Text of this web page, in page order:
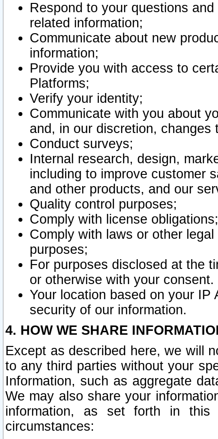
Respond to your questions
related information;
Communicate about new
information;
Provide you with access to
Platforms;
Verify your identity;
Communicate with you about
and, in our discretion,
Conduct surveys;
Internal research, design,
including to improve customer
and other products, and our
Quality control purposes;
Comply with license obligations;
Comply with laws or other
purposes;
For purposes disclosed at the
or otherwise with your consent.
Your location based on your
security of our information.
4. HOW WE SHARE
Except as described here, we will
to any third parties without your
Information, such as aggregate
We may also share your
information, as set forth in this
circumstances: